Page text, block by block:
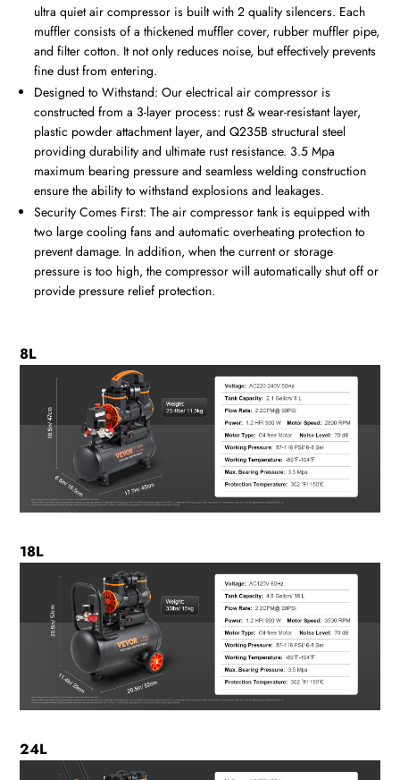
ultra quiet air compressor is built with 2 quality silencers. Each
muffler consists of a thickened muffler cover, rubber muffler pipe,
and filter cotton. It not only reduces noise, but effectively prevents
fine dust from entering.
Designed to Withstand: Our electrical air compressor is
constructed from a 3-layer process: rust & wear-resistant layer,
plastic powder attachment layer, and Q235B structural steel
providing durability and ultimate rust resistance. 3.5 Mpa
maximum bearing pressure and seamless welding construction
ensure the ability to withstand explosions and leakages.
Security Comes First: The air compressor tank is equipped with
two large cooling fans and automatic overheating protection to
prevent damage. In addition, when the current or storage
pressure is too high, the compressor will automatically shut off or
provide pressure relief protection.
8L
18L
24L